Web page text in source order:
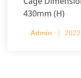
430mm (H)
per cage
Admin